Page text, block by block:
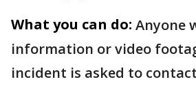
What you can do: Anyone
information or video
incident is asked to